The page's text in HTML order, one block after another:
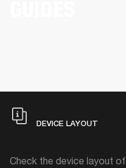
DEVICE LAYOUT
Check the device layout